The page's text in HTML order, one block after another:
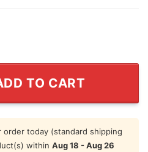
A Stairway And Memories A
TO CART
order today (standard shipping
within Aug 18 - Aug 26